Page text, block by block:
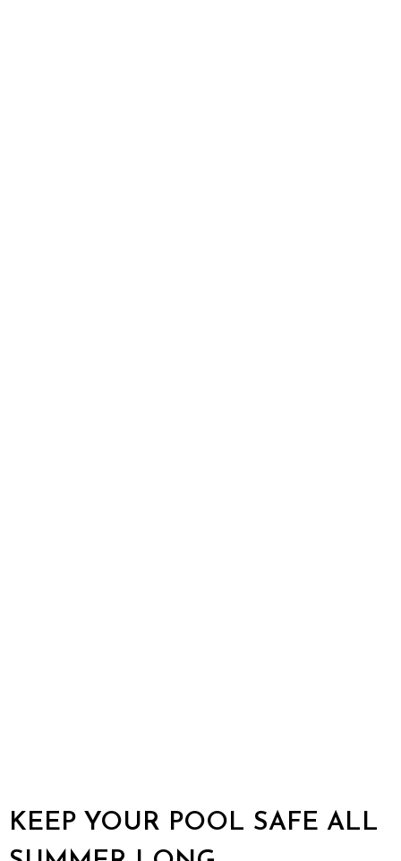
KEEP YOUR POOL SAFE ALL